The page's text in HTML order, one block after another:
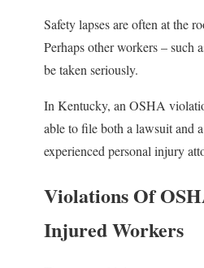
Safety lapses are often at the
Perhaps other workers – such
be taken seriously.
In Kentucky, an OSHA
able to file both a lawsuit and
experienced personal injury
Violations Of
Injured Workers